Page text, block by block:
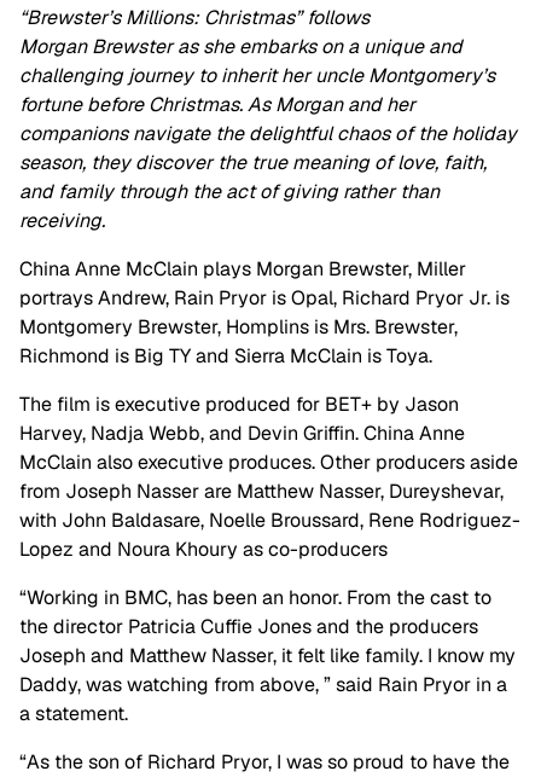
“Brewster’s Millions: Christmas” follows
Morgan Brewster as she embarks on a unique and
challenging journey to inherit her uncle Montgomery’s
fortune before Christmas. As Morgan and her
companions navigate the delightful chaos of the holiday
season, they discover the true meaning of love, faith,
and family through the act of giving rather than
receiving.
China Anne McClain plays Morgan Brewster, Miller
portrays Andrew, Rain Pryor is Opal, Richard Pryor Jr. is
Montgomery Brewster, Homplins is Mrs. Brewster,
Richmond is Big TY and Sierra McClain is Toya.
The film is executive produced for BET+ by Jason
Harvey, Nadja Webb, and Devin Griffin. China Anne
McClain also executive produces. Other producers aside
from Joseph Nasser are Matthew Nasser, Dureyshevar,
with John Baldasare, Noelle Broussard, Rene Rodriguez-
Lopez and Noura Khoury as co-producers
“Working in BMC, has been an honor. From the cast to
the director Patricia Cuffie Jones and the producers
Joseph and Matthew Nasser, it felt like family. I know my
Daddy, was watching from above, ” said Rain Pryor in a
a statement.
“As the son of Richard Pryor, I was so proud to have the